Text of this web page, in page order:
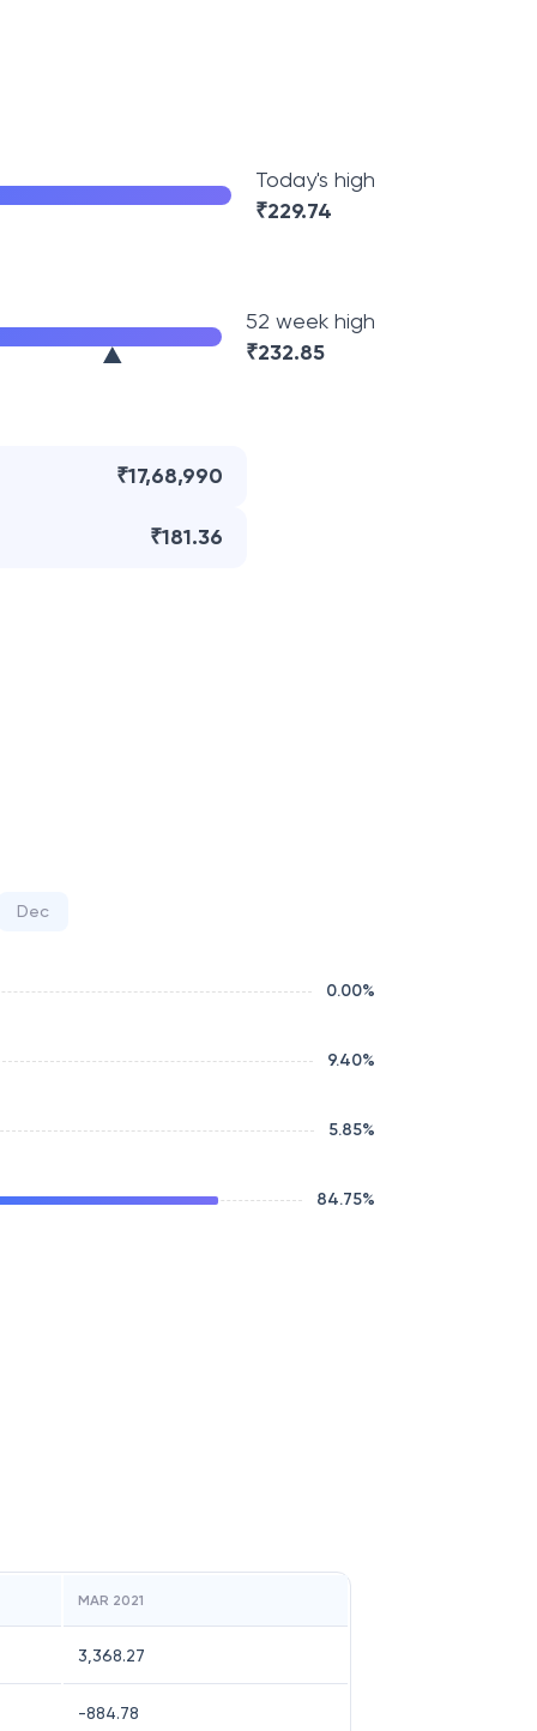
Today's high
₹229.74
52 week high
₹232.85
₹17,68,990
₹181.36
Dec
0.00%
9.40%
5.85%
84.75%
MAR 2021
3,368.27
-884.78